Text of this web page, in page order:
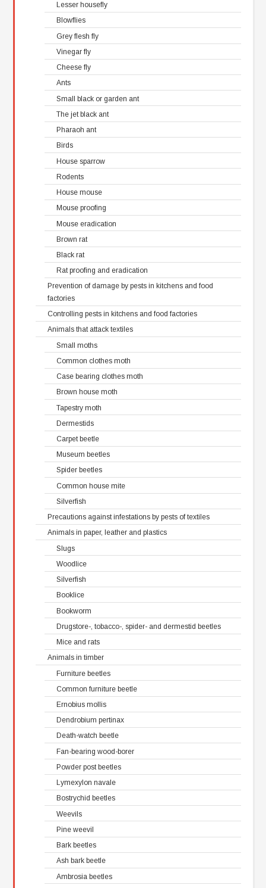
Lesser housefly
Blowflies
Grey flesh fly
Vinegar fly
Cheese fly
Ants
Small black or garden ant
The jet black ant
Pharaoh ant
Birds
House sparrow
Rodents
House mouse
Mouse proofing
Mouse eradication
Brown rat
Black rat
Rat proofing and eradication
Prevention of damage by pests in kitchens and food
factories
Controlling pests in kitchens and food factories
Animals that attack textiles
Small moths
Common clothes moth
Case bearing clothes moth
Brown house moth
Tapestry moth
Dermestids
Carpet beetle
Museum beetles
Spider beetles
Common house mite
Silverfish
Precautions against infestations by pests of textiles
Animals in paper, leather and plastics
Slugs
Woodlice
Silverfish
Booklice
Bookworm
Drugstore-, tobacco-, spider- and dermestid beetles
Mice and rats
Animals in timber
Furniture beetles
Common furniture beetle
Ernobius mollis
Dendrobium pertinax
Death-watch beetle
Fan-bearing wood-borer
Powder post beetles
Lymexylon navale
Bostrychid beetles
Weevils
Pine weevil
Bark beetles
Ash bark beetle
Ambrosia beetles